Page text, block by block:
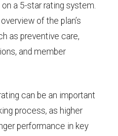
a 5-star rating system.
of the plan’s
as preventive care,
and member
can be an important
process, as higher
performance in key